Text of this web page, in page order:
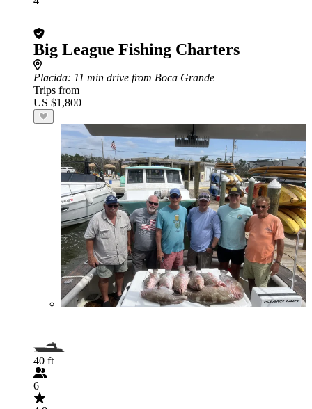
Big League Fishing Charters
Placida: 11 min drive from Boca Grande
Trips from
US $1,800
40 ft
6